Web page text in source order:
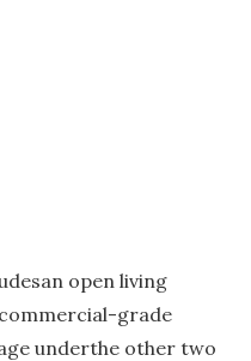
open living
grade
underthe other two